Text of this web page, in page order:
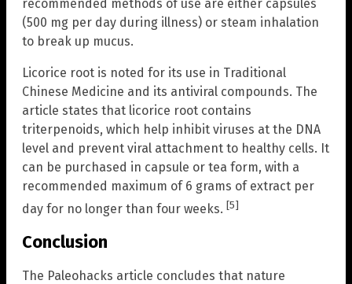
recommended methods of use are either capsules
(500 mg per day during illness) or steam inhalation
to break up mucus.
Licorice root is noted for its use in Traditional
Chinese Medicine and its antiviral compounds. The
article states that licorice root contains
triterpenoids, which help inhibit viruses at the DNA
level and prevent viral attachment to healthy cells. It
can be purchased in capsule or tea form, with a
recommended maximum of 6 grams of extract per
day for no longer than four weeks. [5]
Conclusion
The Paleohacks article concludes that nature